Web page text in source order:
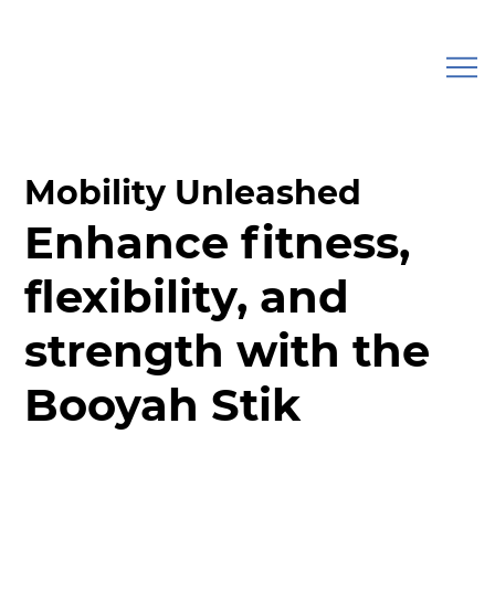
Mobility Unleashed
Enhance fitness,
flexibility, and
strength with the
Booyah Stik